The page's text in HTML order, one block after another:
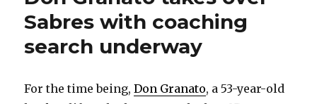
Sabres with coaching
search underway
For the time being,Don Granato, a 53-year-old